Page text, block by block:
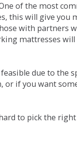
of the most
this will give you
with partners
mattresses will
due to the
or if you want
to pick the